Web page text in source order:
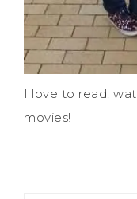
I love to read,
movies!